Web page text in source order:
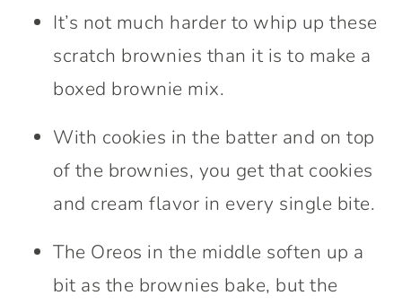
It’s not much harder to whip up these
scratch brownies than it is to make a
boxed brownie mix.
With cookies in the batter and on top
of the brownies, you get that cookies
and cream flavor in every single bite.
The Oreos in the middle soften up a
bit as the brownies bake, but the